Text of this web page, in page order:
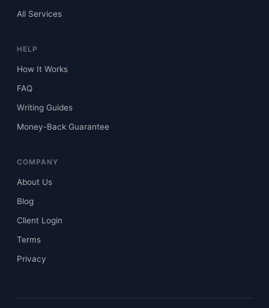
All Services
HELP
How It Works
FAQ
Writing Guides
Money-Back Guarantee
COMPANY
About Us
Blog
Client Login
Terms
Privacy